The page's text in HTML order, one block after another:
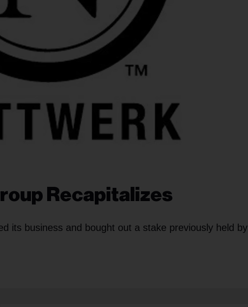
Recapitalizes
its business and bought out a stake previously held by